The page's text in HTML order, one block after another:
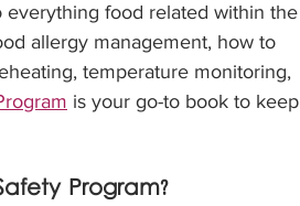
everything food related within the
allergy management, how to
temperature monitoring,
is your go-to book to keep
Program?